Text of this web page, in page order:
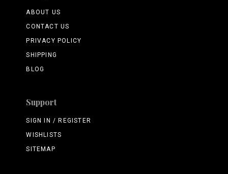
ABOUT US
CONTACT US
PRIVACY POLICY
SHIPPING
BLOG
Support
SIGN IN / REGISTER
WISHLISTS
SITEMAP